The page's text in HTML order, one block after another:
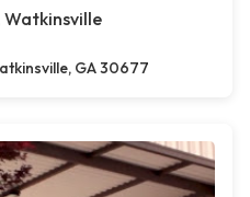
Watkinsville
GA 30677